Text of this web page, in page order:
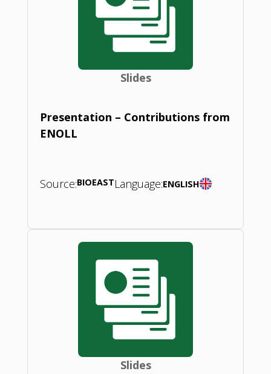
Slides
Presentation – Contributions from
ENOLL
Source:BIOEASTLanguage:ENGLISH
Slides